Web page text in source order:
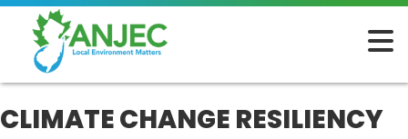
CLIMATE CHANGE RESILIENCY